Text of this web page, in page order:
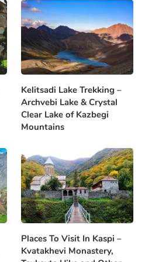
Kelitsadi Lake Trekking –
Archvebi Lake & Crystal
Clear Lake of Kazbegi
Mountains
Places To Visit In Kaspi –
Kvatakhevi Monastery,